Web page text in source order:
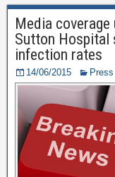
Media
Sutton Hospital
infection rates
14/06/2015 Press